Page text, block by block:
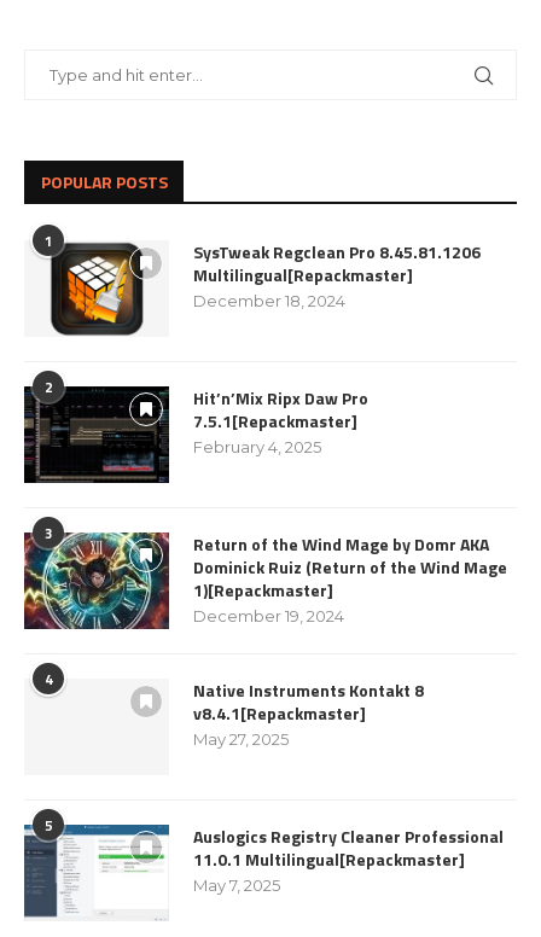
POPULAR POSTS
1
SysTweak Regclean Pro 8.45.81.1206
Multilingual[Repackmaster]
December 18, 2024
2
Hit’n’Mix Ripx Daw Pro
7.5.1[Repackmaster]
February 4, 2025
3
Return of the Wind Mage by Domr AKA
Dominick Ruiz (Return of the Wind Mage
1)[Repackmaster]
December 19, 2024
4
Native Instruments Kontakt 8
v8.4.1[Repackmaster]
May 27, 2025
5
Auslogics Registry Cleaner Professional
11.0.1 Multilingual[Repackmaster]
May 7, 2025